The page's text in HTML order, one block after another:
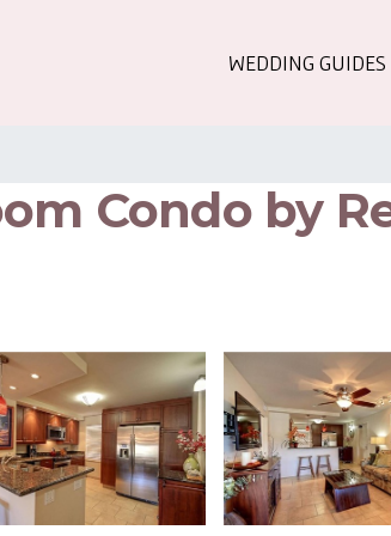
WEDDING GUIDES
Condo by